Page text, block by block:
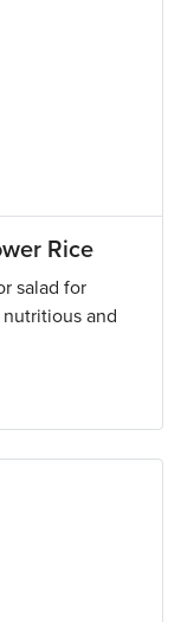
Rice
salad for
and